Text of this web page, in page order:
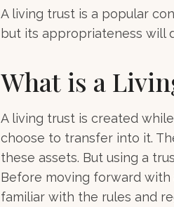
A living trust is a popular
but its appropriateness will
What is a
A living trust is created
choose to transfer into it.
these assets. But using a
Before moving forward
familiar with the rules and